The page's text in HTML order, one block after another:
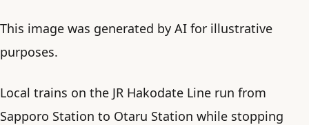
This image was generated by AI for illustrative
purposes.
Local trains on the JR Hakodate Line run from
Sapporo Station to Otaru Station while stopping